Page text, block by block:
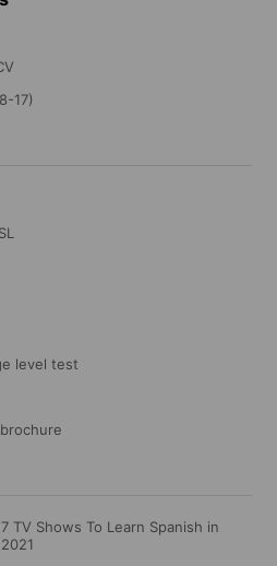
17)
level test
7 TV Shows To Learn Spanish in
2021